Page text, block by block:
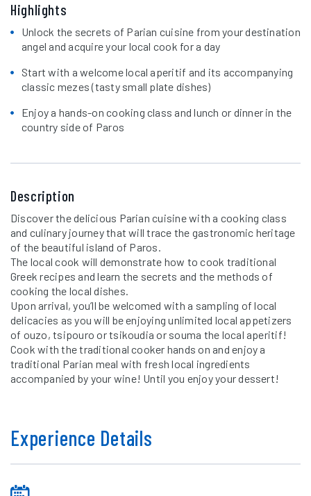
Highlights
Unlock the secrets of Parian cuisine from your destination
angel and acquire your local cook for a day
Start with a welcome local aperitif and its accompanying
classic mezes (tasty small plate dishes)
Enjoy a hands-on cooking class and lunch or dinner in the
country side of Paros
Description
Discover the delicious Parian cuisine with a cooking class
and culinary journey that will trace the gastronomic heritage
of the beautiful island of Paros.
The local cook will demonstrate how to cook traditional
Greek recipes and learn the secrets and the methods of
cooking the local dishes.
Upon arrival, you’ll be welcomed with a sampling of local
delicacies as you will be enjoying unlimited local appetizers
of ouzo, tsipouro or tsikoudia or souma the local aperitif!
Cook with the traditional cooker hands on and enjoy a
traditional Parian meal with fresh local ingredients
accompanied by your wine! Until you enjoy your dessert!
Experience Details